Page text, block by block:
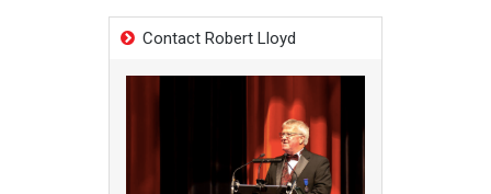
Contact Robert Lloyd